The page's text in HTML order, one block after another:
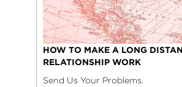
HOW TO MAKE A LONG
RELATIONSHIP WORK
Send Us Your Problems.